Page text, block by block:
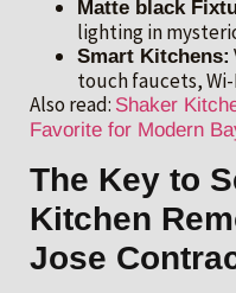
Matte black
lighting in
Smart Kitchens:
touch faucets,
Also read: Shaker
Favorite for Modern
The Key to
Kitchen
Jose